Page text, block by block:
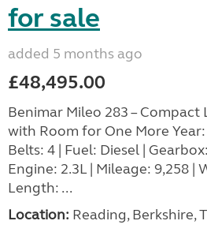
for sale
added 5 months ago
£48,495.00
Benimar Mileo 283 –
with Room for One More
Belts: 4 | Fuel: Diesel |
Engine: 2.3L | Mileage: 9,258 |
Length: ...
Location: Reading, Berkshire,